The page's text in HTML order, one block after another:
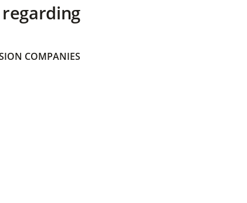
COMPANIES